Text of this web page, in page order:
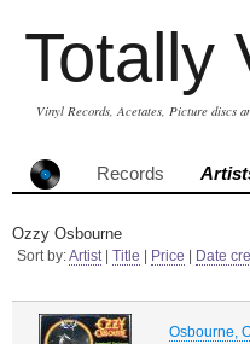
Totally
Vinyl Records, Acetates, Picture discs
Records
Ozzy Osbourne
Sort by:Artist| Title Price Date
Osbourne,